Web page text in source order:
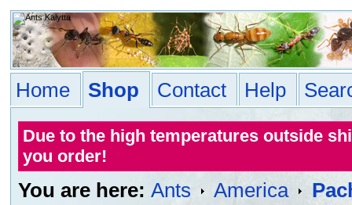
Home Shop Contact Help
Due to the high temperatures outside
you order!
You are here: Ants America